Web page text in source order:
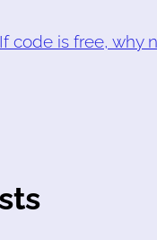
If code is free, why